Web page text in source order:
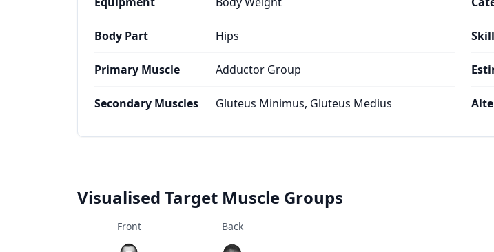
Body Part Hips
Primary Muscle Adductor Group
Secondary Muscles Gluteus Minimus, Gluteus Medius
Visualised Target Muscle Groups
Front Back